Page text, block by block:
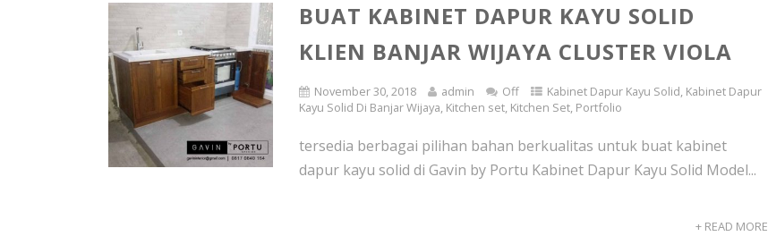
BUAT KABINET DAPUR KAYU SOLID
KLIEN BANJAR WIJAYA CLUSTER VIOLA
November 30, 2018 admin Off Kabinet Dapur Kayu Solid, Kabinet Dapur
Kayu Solid Di Banjar Wijaya, Kitchen set, Kitchen Set, Portfolio
tersedia berbagai pilihan bahan berkualitas untuk buat kabinet
dapur kayu solid di Gavin by Portu Kabinet Dapur Kayu Solid Model...
+ READ MORE